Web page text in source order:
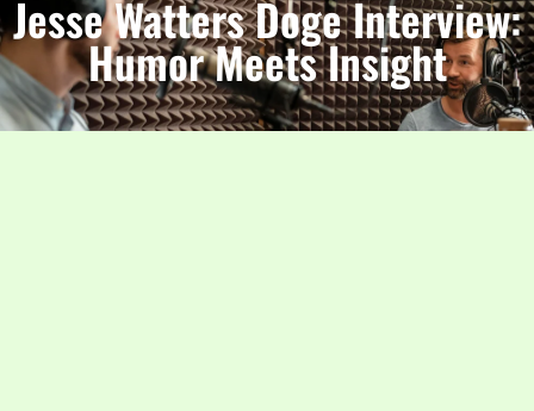
Jesse Watters Doge Interview:
Humor Meets Insight